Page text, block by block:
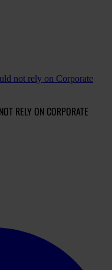
not rely on Corporate
RELY ON CORPORATE